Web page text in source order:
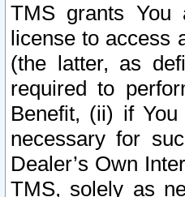
TMS grants You
license to access
(the latter, as
required to
Benefit, (ii) if
necessary for
Dealer’s Own
TMS, solely as